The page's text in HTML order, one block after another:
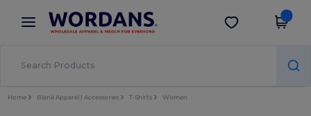
× Wordans App
Better prices on app!
Get the app
Home Blank Apparel | Accessories T-Shirts Women